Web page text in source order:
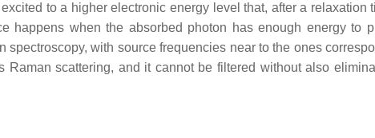
to a higher electronic energy level that, after a relaxation
happens when the absorbed photon has enough energy to
with source frequencies near to the ones
scattering, and it cannot be filtered without also